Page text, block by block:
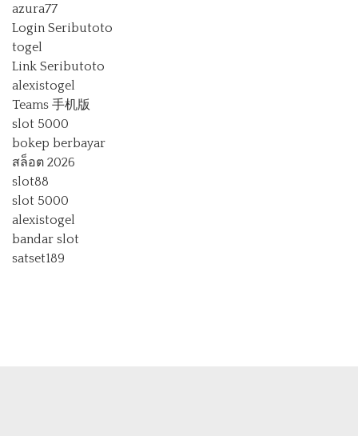
azura77
Login Seributoto
togel
Link Seributoto
alexistogel
Teams 手机版
slot 5000
bokep berbayar
สล็อต 2026
slot88
slot 5000
alexistogel
bandar slot
satset189